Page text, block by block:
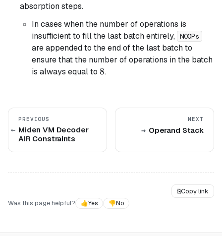
absorption steps.
In cases when the number of operations is
insufficient to fill the last batch entirely, NOOPs
are appended to the end of the last batch to
ensure that the number of operations in the batch
is always equal to 8
8.
PREVIOUS
Miden VM Decoder
AIR Constraints
NEXT
Operand Stack
⎘Copy link
Was this page helpful?
👍Yes 👎No